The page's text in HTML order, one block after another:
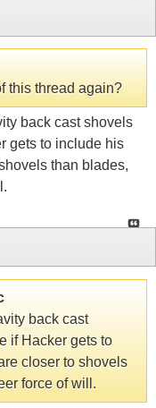
this thread again?
back cast shovels
gets to include his
than blades,
back cast
if Hacker gets to
closer to shovels
force of will.